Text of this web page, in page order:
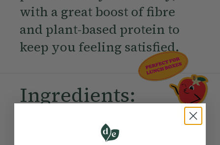
with a great boost of fibre
and plant-based protein to
keep you feeling satisfied.
Ingredients: